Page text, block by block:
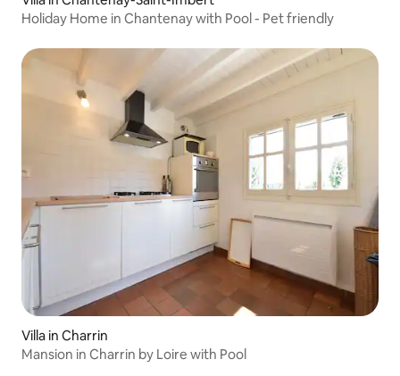
Holiday Home in Chantenay with Pool - Pet friendly
Villa in Charrin
Mansion in Charrin by Loire with Pool